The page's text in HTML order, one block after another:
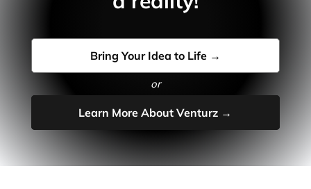
Bring Your Idea to Life →
or
Learn More About Venturz →